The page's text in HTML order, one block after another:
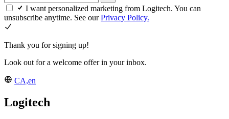
I want personalized marketing from Logitech. You can
unsubscribe anytime. See ourPrivacy Policy.
Thank you for signing up!
Look out for a welcome offer in your inbox.
CA,en
Logitech